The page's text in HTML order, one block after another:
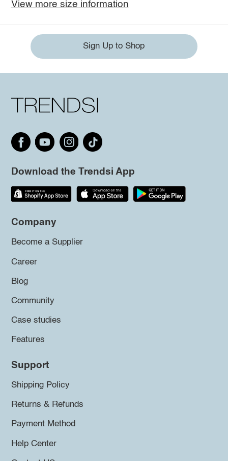
View more size information
Sign Up to Shop
Download the Trendsi App
Company
Become a Supplier
Career
Blog
Community
Case studies
Features
Support
Shipping Policy
Returns & Refunds
Payment Method
Help Center